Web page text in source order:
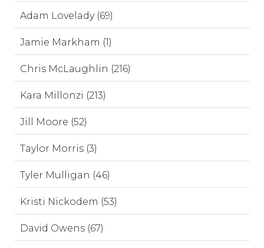
Adam Lovelady (69)
Jamie Markham (1)
Chris McLaughlin (216)
Kara Millonzi (213)
Jill Moore (52)
Taylor Morris (3)
Tyler Mulligan (46)
Kristi Nickodem (53)
David Owens (67)